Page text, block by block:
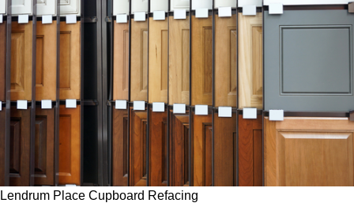
Lendrum Place Cupboard Refacing